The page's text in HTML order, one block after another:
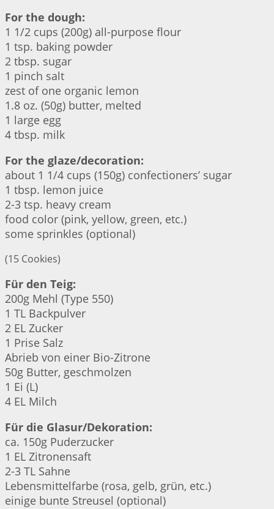
For the dough:
1 1/2 cups (200g) all-purpose flour
1 tsp. baking powder
2 tbsp. sugar
1 pinch salt
zest of one organic lemon
1.8 oz. (50g) butter, melted
1 large egg
4 tbsp. milk
For the glaze/decoration:
about 1 1/4 cups (150g) confectioners’ sugar
1 tbsp. lemon juice
2-3 tsp. heavy cream
food color (pink, yellow, green, etc.)
some sprinkles (optional)
(15 Cookies)
Für den Teig:
200g Mehl (Type 550)
1 TL Backpulver
2 EL Zucker
1 Prise Salz
Abrieb von einer Bio-Zitrone
50g Butter, geschmolzen
1 Ei (L)
4 EL Milch
Für die Glasur/Dekoration:
ca. 150g Puderzucker
1 EL Zitronensaft
2-3 TL Sahne
Lebensmittelfarbe (rosa, gelb, grün, etc.)
einige bunte Streusel (optional)